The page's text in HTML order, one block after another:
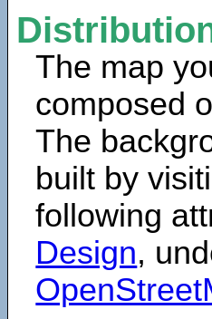
The map
composed
The
built by
following
Design,